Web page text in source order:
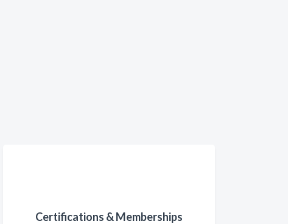
Certifications & Memberships